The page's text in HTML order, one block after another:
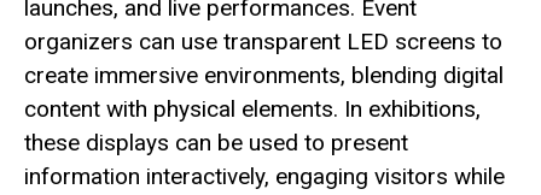
launches, and live performances. Event
organizers can use transparent LED screens to
create immersive environments, blending digital
content with physical elements. In exhibitions,
these displays can be used to present
information interactively, engaging visitors while